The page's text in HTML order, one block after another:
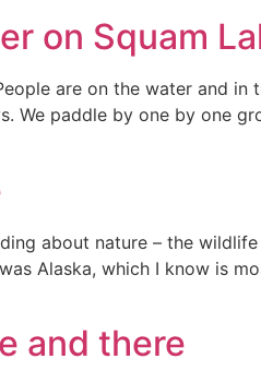
on Squam
are on the water and in
We paddle by one by one
about nature – the
Alaska, which I know is
and there